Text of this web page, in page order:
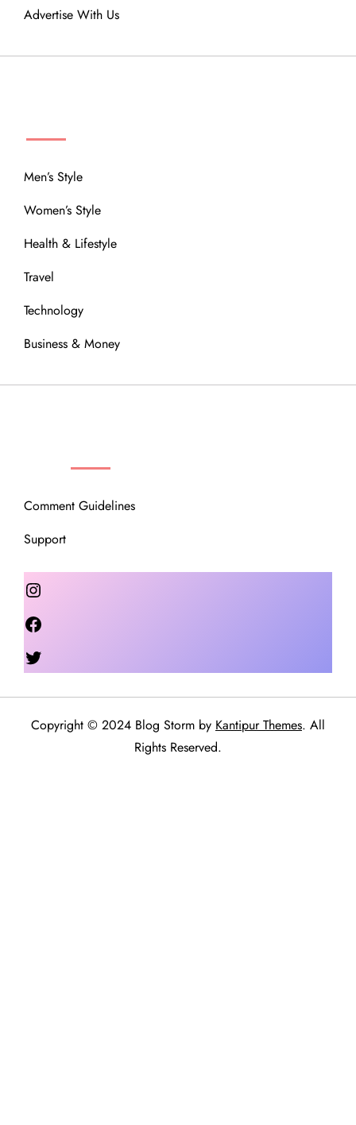
Advertise With Us
Men’s Style
Women’s Style
Health & Lifestyle
Travel
Technology
Business & Money
Comment Guidelines
Support
Instagram
Copyright © 2024 Blog Storm by Kantipur Themes. All
Rights Reserved.